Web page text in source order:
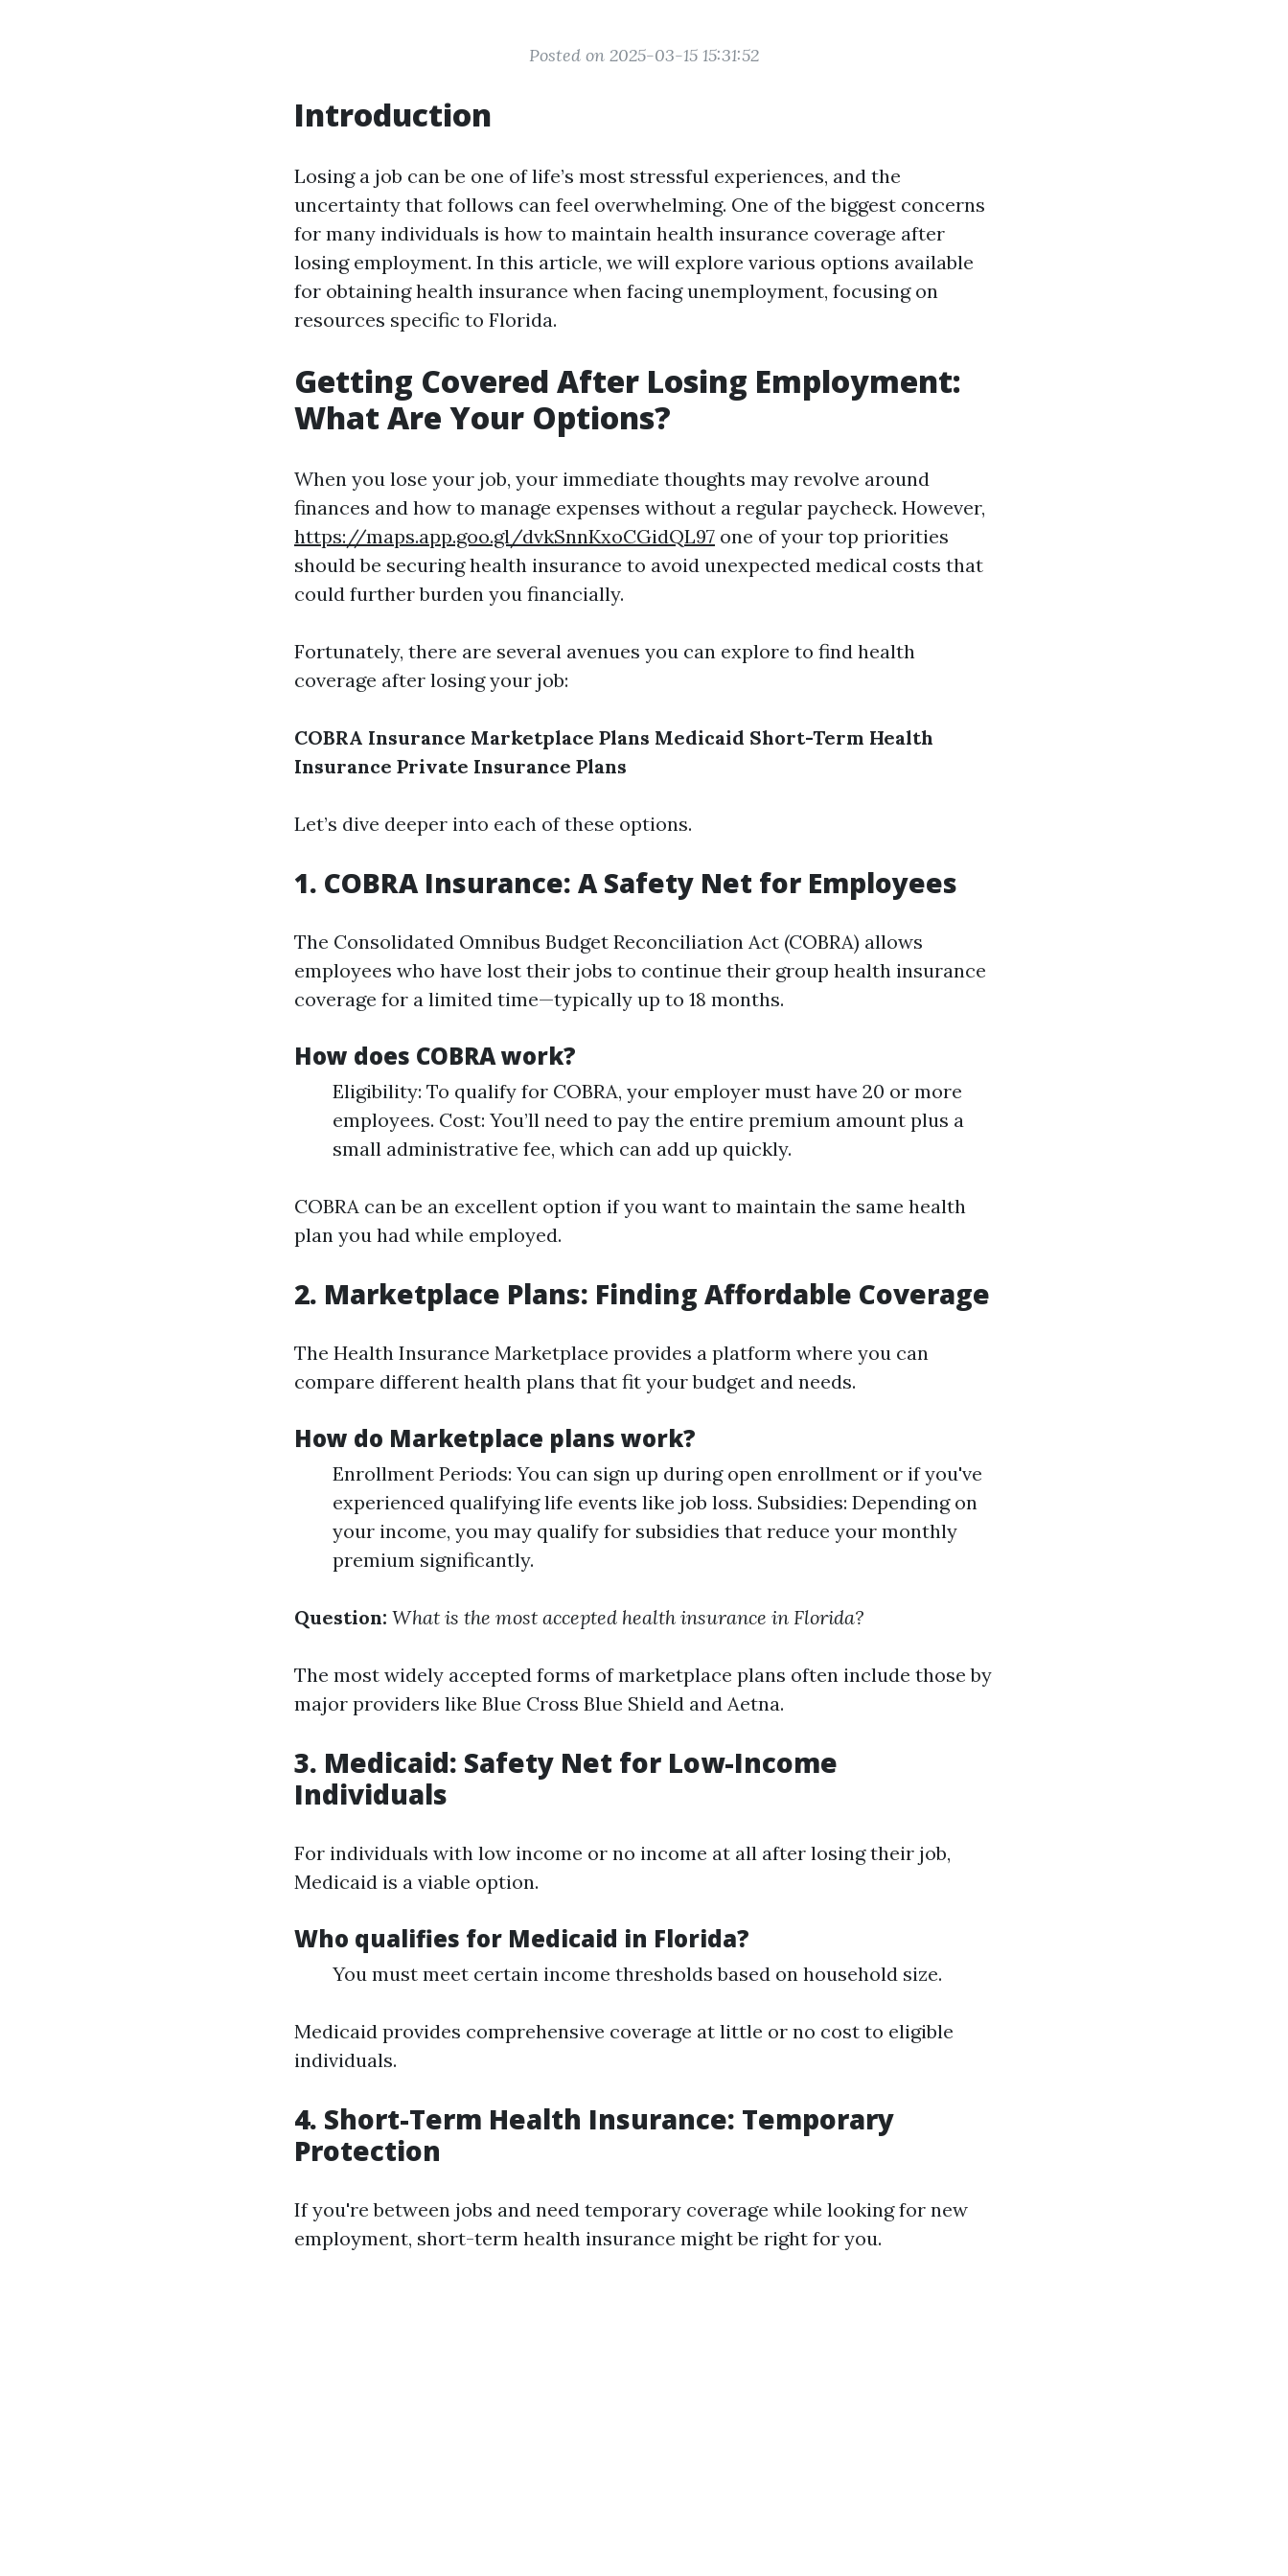
Posted on 2025-03-15 15:31:52
Introduction
Losing a job can be one of life’s most stressful experiences, and the
uncertainty that follows can feel overwhelming. One of the biggest concerns
for many individuals is how to maintain health insurance coverage after
losing employment. In this article, we will explore various options available
for obtaining health insurance when facing unemployment, focusing on
resources specific to Florida.
Getting Covered After Losing Employment:
What Are Your Options?
When you lose your job, your immediate thoughts may revolve around
finances and how to manage expenses without a regular paycheck. However,
https://maps.app.goo.gl/dvkSnnKxoCGidQL97 one of your top priorities
should be securing health insurance to avoid unexpected medical costs that
could further burden you financially.
Fortunately, there are several avenues you can explore to find health
coverage after losing your job:
COBRA Insurance Marketplace Plans Medicaid Short-Term Health
Insurance Private Insurance Plans
Let’s dive deeper into each of these options.
1. COBRA Insurance: A Safety Net for Employees
The Consolidated Omnibus Budget Reconciliation Act (COBRA) allows
employees who have lost their jobs to continue their group health insurance
coverage for a limited time—typically up to 18 months.
How does COBRA work?
Eligibility: To qualify for COBRA, your employer must have 20 or more
employees. Cost: You’ll need to pay the entire premium amount plus a
small administrative fee, which can add up quickly.
COBRA can be an excellent option if you want to maintain the same health
plan you had while employed.
2. Marketplace Plans: Finding Affordable Coverage
The Health Insurance Marketplace provides a platform where you can
compare different health plans that fit your budget and needs.
How do Marketplace plans work?
Enrollment Periods: You can sign up during open enrollment or if you've
experienced qualifying life events like job loss. Subsidies: Depending on
your income, you may qualify for subsidies that reduce your monthly
premium significantly.
Question: What is the most accepted health insurance in Florida?
The most widely accepted forms of marketplace plans often include those by
major providers like Blue Cross Blue Shield and Aetna.
3. Medicaid: Safety Net for Low-Income
Individuals
For individuals with low income or no income at all after losing their job,
Medicaid is a viable option.
Who qualifies for Medicaid in Florida?
You must meet certain income thresholds based on household size.
Medicaid provides comprehensive coverage at little or no cost to eligible
individuals.
4. Short-Term Health Insurance: Temporary
Protection
If you're between jobs and need temporary coverage while looking for new
employment, short-term health insurance might be right for you.